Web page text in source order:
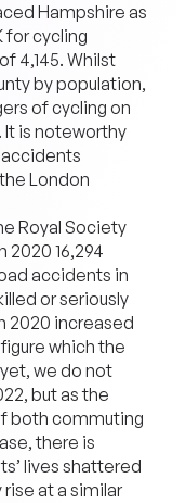
Hampshire as
for cycling
4,145. Whilst
by population,
of cycling on
It is noteworthy
London
Royal Society
16,294
accidents in
or seriously
2020 increased
which the
we do not
but as the
both commuting
there is
lives shattered
at a similar